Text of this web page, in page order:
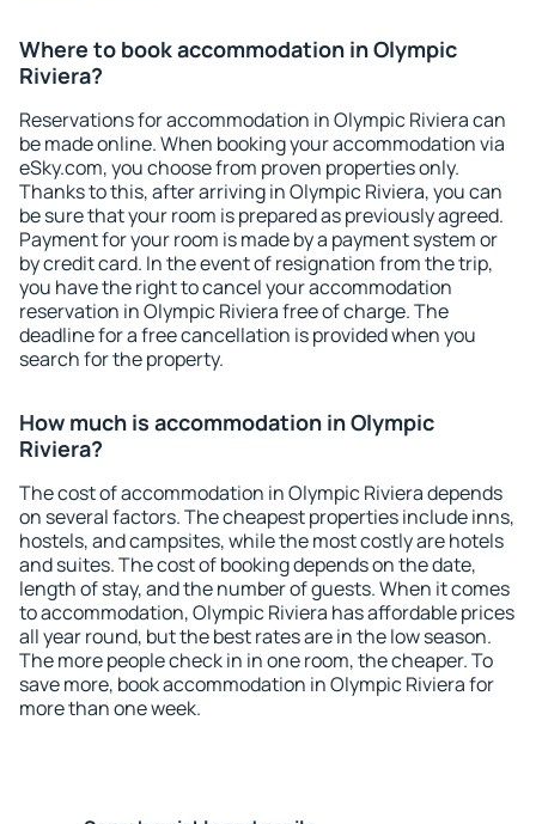
Where to book accommodation in Olympic
Riviera?
Reservations for accommodation in Olympic Riviera can
be made online. When booking your accommodation via
eSky.com, you choose from proven properties only.
Thanks to this, after arriving in Olympic Riviera, you can
be sure that your room is prepared as previously agreed.
Payment for your room is made by a payment system or
by credit card. In the event of resignation from the trip,
you have the right to cancel your accommodation
reservation in Olympic Riviera free of charge. The
deadline for a free cancellation is provided when you
search for the property.
How much is accommodation in Olympic
Riviera?
The cost of accommodation in Olympic Riviera depends
on several factors. The cheapest properties include inns,
hostels, and campsites, while the most costly are hotels
and suites. The cost of booking depends on the date,
length of stay, and the number of guests. When it comes
to accommodation, Olympic Riviera has affordable prices
all year round, but the best rates are in the low season.
The more people check in in one room, the cheaper. To
save more, book accommodation in Olympic Riviera for
more than one week.